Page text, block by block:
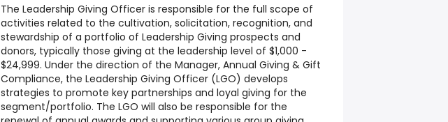
The Leadership Giving Officer is responsible for the full scope of
activities related to the cultivation, solicitation, recognition, and
stewardship of a portfolio of Leadership Giving prospects and
donors, typically those giving at the leadership level of $1,000 -
$24,999. Under the direction of the Manager, Annual Giving & Gift
Compliance, the Leadership Giving Officer (LGO) develops
strategies to promote key partnerships and loyal giving for the
segment/portfolio. The LGO will also be responsible for the